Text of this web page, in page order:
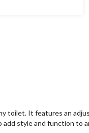
toilet. It features an
style and function to